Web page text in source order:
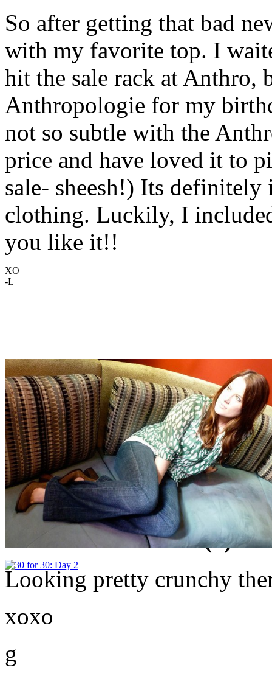
So after getting that bad
with my favorite top. I
hit the sale rack at Anthro,
Anthropologie for my
not so subtle with the
price and have loved it to
sale- sheesh!) Its
clothing. Luckily, I
you like it!!
XO
-L
Lauren|5 Comments Share Article
tagged30 for 30 Challenge
Email ArticlePrint Article
Reader Comments (5)
Looking pretty crunchy
xoxo
g